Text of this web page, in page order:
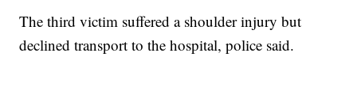
The third victim suffered a shoulder injury but
declined transport to the hospital, police said.